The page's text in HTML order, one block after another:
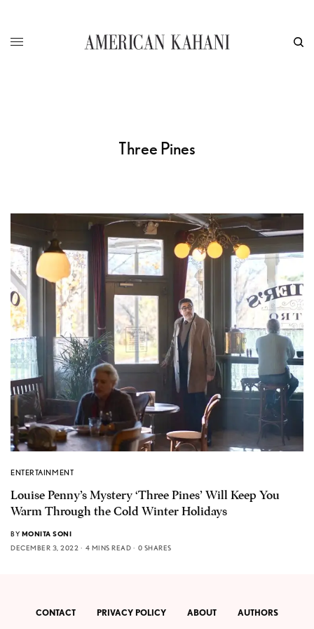
Three Pines
ENTERTAINMENT
Louise Penny’s Mystery ‘Three Pines’ Will Keep You
Warm Through the Cold Winter Holidays
BY MONITA SONI
DECEMBER 3, 2022
4 MINS READ 0 SHARES
CONTACT PRIVACY POLICY ABOUT AUTHORS